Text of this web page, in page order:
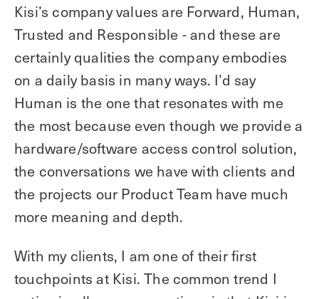
Kisi’s company values are Forward, Human,
Trusted and Responsible - and these are
certainly qualities the company embodies
on a daily basis in many ways. I’d say
Human is the one that resonates with me
the most because even though we provide a
hardware/software access control solution,
the conversations we have with clients and
the projects our Product Team have much
more meaning and depth.
With my clients, I am one of their first
touchpoints at Kisi. The common trend I